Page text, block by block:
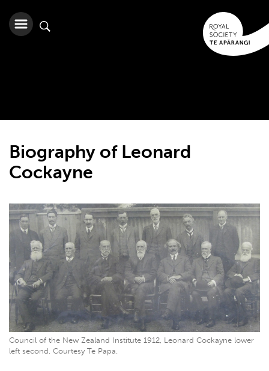
Biography of Leonard
Cockayne
Council of the New Zealand Institute 1912, Leonard Cockayne lower
left second. Courtesy Te Papa.